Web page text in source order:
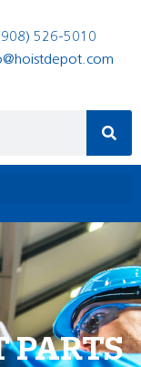
526-5010
PARTS